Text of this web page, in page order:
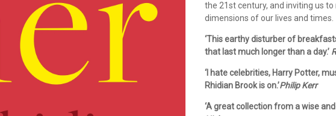
the 21st century, and inviting us
dimensions of our lives and times.
‘This earthy disturber of
that last much longer than a day.’
‘I hate celebrities, Harry Potter,
Rhidian Brook is on.’Philip Kerr
‘A great collection from a wise